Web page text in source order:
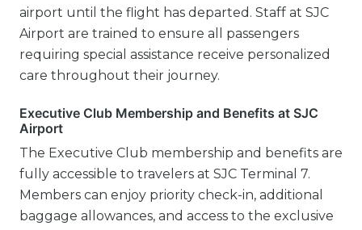
airport until the flight has departed. Staff at SJC
Airport are trained to ensure all passengers
requiring special assistance receive personalized
care throughout their journey.
Executive Club Membership and Benefits at SJC
Airport
The Executive Club membership and benefits are
fully accessible to travelers at SJC Terminal 7.
Members can enjoy priority check-in, additional
baggage allowances, and access to the exclusive